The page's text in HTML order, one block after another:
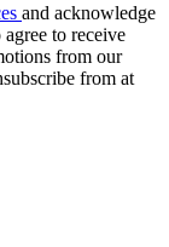
and acknowledge
agree to receive
from our
from at